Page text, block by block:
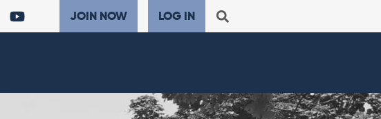
JOIN NOW LOG IN